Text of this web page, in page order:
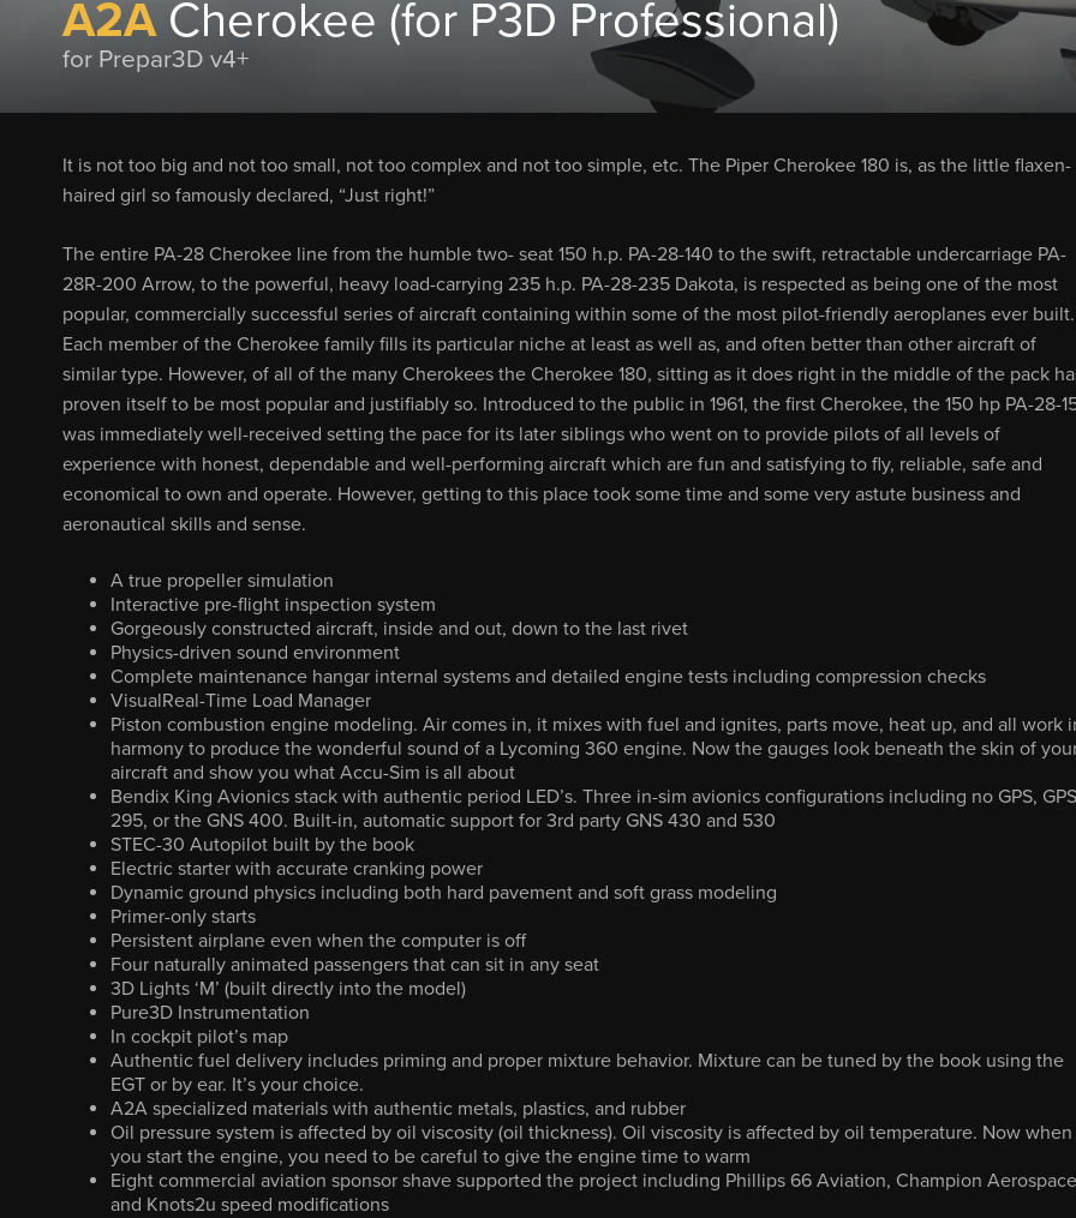
A2ACherokee (for P3D Professional)
for Prepar3D v4+
It is not too big and not too small, not too complex and not too simple, etc. The Piper Cherokee 180 is, as the little flaxen-
haired girl so famously declared, “Just right!”
The entire PA-28 Cherokee line from the humble two- seat 150 h.p. PA-28-140 to the swift, retractable undercarriage PA-
28R-200 Arrow, to the powerful, heavy load-carrying 235 h.p. PA-28-235 Dakota, is respected as being one of the most
popular, commercially successful series of aircraft containing within some of the most pilot-friendly aeroplanes ever built.
Each member of the Cherokee family fills its particular niche at least as well as, and often better than other aircraft of
similar type. However, of all of the many Cherokees the Cherokee 180, sitting as it does right in the middle of the pack
proven itself to be most popular and justifiably so. Introduced to the public in 1961, the first Cherokee, the 150 hp PA-28-
was immediately well-received setting the pace for its later siblings who went on to provide pilots of all levels of
experience with honest, dependable and well-performing aircraft which are fun and satisfying to fly, reliable, safe and
economical to own and operate. However, getting to this place took some time and some very astute business and
aeronautical skills and sense.
A true propeller simulation
Interactive pre-flight inspection system
Gorgeously constructed aircraft, inside and out, down to the last rivet
Physics-driven sound environment
Complete maintenance hangar internal systems and detailed engine tests including compression checks
VisualReal-Time Load Manager
Piston combustion engine modeling. Air comes in, it mixes with fuel and ignites, parts move, heat up, and all work
harmony to produce the wonderful sound of a Lycoming 360 engine. Now the gauges look beneath the skin of
aircraft and show you what Accu-Sim is all about
Bendix King Avionics stack with authentic period LED’s. Three in-sim avionics configurations including no GPS, GPS
295, or the GNS 400. Built-in, automatic support for 3rd party GNS 430 and 530
STEC-30 Autopilot built by the book
Electric starter with accurate cranking power
Dynamic ground physics including both hard pavement and soft grass modeling
Primer-only starts
Persistent airplane even when the computer is off
Four naturally animated passengers that can sit in any seat
3D Lights ‘M’ (built directly into the model)
Pure3D Instrumentation
In cockpit pilot’s map
Authentic fuel delivery includes priming and proper mixture behavior. Mixture can be tuned by the book using the
EGT or by ear. It’s your choice.
A2A specialized materials with authentic metals, plastics, and rubber
Oil pressure system is affected by oil viscosity (oil thickness). Oil viscosity is affected by oil temperature. Now when
you start the engine, you need to be careful to give the engine time to warm
Eight commercial aviation sponsor shave supported the project including Phillips 66 Aviation, Champion
and Knots2u speed modifications